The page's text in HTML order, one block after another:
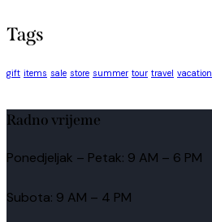
Tags
gift items sale store summer tour travel vacation
Radno vrijeme
Ponedjeljak – Petak: 9 AM – 6 PM
Subota: 9 AM – 4 PM